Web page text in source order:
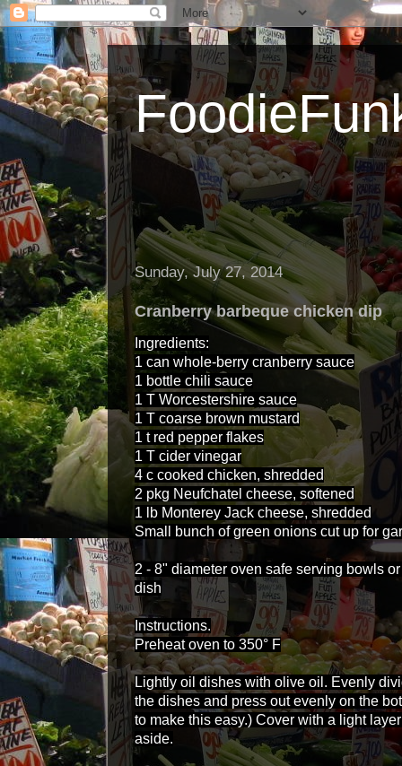
Sunday, July 27, 2014
Cranberry barbeque chicken dip
Ingredients:
1 can whole-berry cranberry sauce
1 bottle chili sauce
1 T Worcestershire sauce
1 T coarse brown mustard
1 t red pepper flakes
1 T cider vinegar
4 c cooked chicken, shredded
2 pkg Neufchatel cheese, softened
1 lb Monterey Jack cheese, shredded
Small bunch of green onions cut up for
2 - 8" diameter oven safe serving bowls
dish
Instructions.
Preheat oven to 350° F
Lightly oil dishes with olive oil. Evenly
the dishes and press out evenly on the
to make this easy.) Cover with a light
aside.